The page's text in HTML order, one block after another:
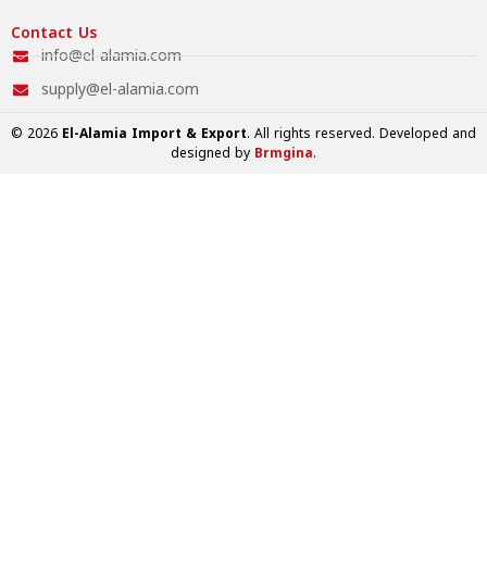
Contact Us
info@el-alamia.com
supply@el-alamia.com
© 2026 El-Alamia Import & Export. All rights reserved. Developed and
designed by Brmgina.